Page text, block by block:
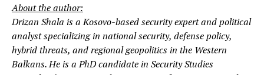
About the author:
Drizan Shala is a Kosovo-based security expert and political
analyst specializing in national security, defense policy,
hybrid threats, and regional geopolitics in the Western
Balkans. He is a PhD candidate in Security Studies